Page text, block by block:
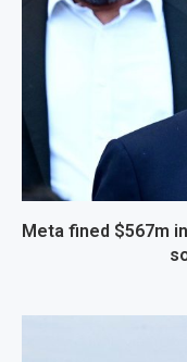
Meta fined $567m